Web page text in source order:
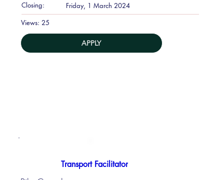
Closing:
Friday, 1 March 2024
Views: 25
APPLY
Transport Facilitator